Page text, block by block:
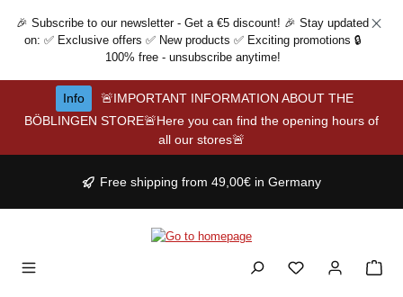
Skip to main content
🎉 Subscribe to our newsletter - Get a €5 discount! 🎉 Stay updated
on: ✅ Exclusive offers ✅ New products ✅ Exciting promotions 🔒
100% free - unsubscribe anytime!
Info
🚨IMPORTANT INFORMATION ABOUT THE
BÖBLINGEN STORE🚨Here you can find the opening hours of
all our stores🚨
Free shipping from 49,00€ in Germany